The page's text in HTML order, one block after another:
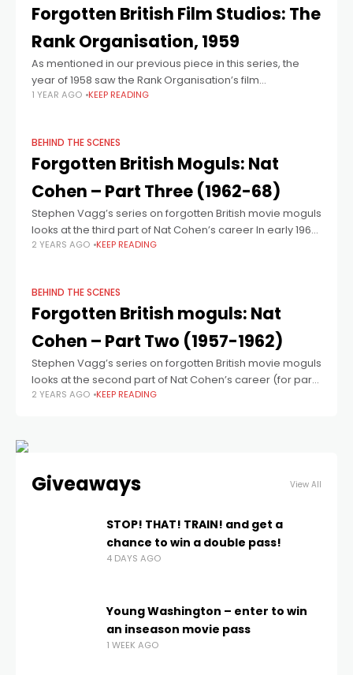
Forgotten British Film Studios: The
Rank Organisation, 1959
As mentioned in our previous piece in this series, the
year of 1958 saw the Rank Organisation’s film
department hit with severe financial losses, the sacking
1 YEAR AGO KEEP READING
BEHIND THE SCENES
Forgotten British Moguls: Nat
Cohen – Part Three (1962-68)
Stephen Vagg’s series on forgotten British movie moguls
looks at the third part of Nat Cohen’s career In early 1962,
50% of Anglo-Amalgamated was bought by the British
2 YEARS AGO KEEP READING
BEHIND THE SCENES
Forgotten British moguls: Nat
Cohen – Part Two (1957-1962)
Stephen Vagg’s series on forgotten British movie moguls
looks at the second part of Nat Cohen’s career (for part
one, see here). In our previous piece on Nat Cohen, we
2 YEARS AGO KEEP READING
Giveaways View All
STOP! THAT! TRAIN! and get a
chance to win a double pass!
4 DAYS AGO
Young Washington – enter to win
an inseason movie pass
1 WEEK AGO